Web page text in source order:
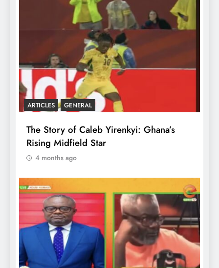
ARTICLES GENERAL
The Story of Caleb Yirenkyi: Ghana’s
Rising Midfield Star
4 months ago